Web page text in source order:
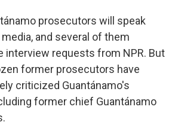
prosecutors will speak
and several of them
interview requests from NPR. But
former prosecutors have
criticized Guantánamo's
former chief Guantánamo